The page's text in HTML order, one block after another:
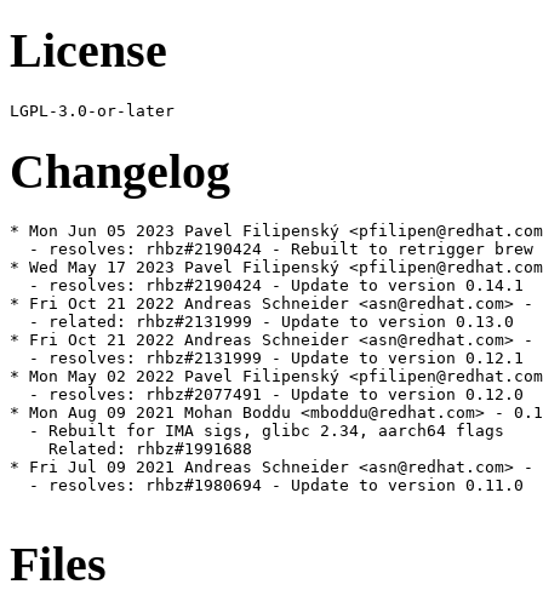
License
Changelog
* Mon Jun 05 2023 Pavel Filipenský
- resolves: rhbz#2190424 - Rebuilt to retrigger brew
* Wed May 17 2023 Pavel Filipenský
  - resolves: rhbz#2190424 - Update to version 0.14.1
* Fri Oct 21 2022 Andreas Schneider <asn@redhat.com>
  - related: rhbz#2131999 - Update to version 0.13.0
* Fri Oct 21 2022 Andreas Schneider <asn@redhat.com>
  - resolves: rhbz#2131999 - Update to version 0.12.1
* Mon May 02 2022 Pavel Filipenský
  - resolves: rhbz#2077491 - Update to version 0.12.0
* Mon Aug 09 2021 Mohan Boddu <mboddu@redhat.com> -
  - Rebuilt for IMA sigs, glibc 2.34, aarch64 flags
    Related: rhbz#1991688
* Fri Jul 09 2021 Andreas Schneider <asn@redhat.com>
  - resolves: rhbz#1980694 - Update to version 0.11.0
Files